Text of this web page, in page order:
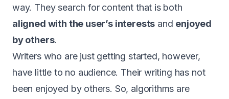
way. They search for content that is both
aligned with the user’s interests and enjoyed
by others.
Writers who are just getting started, however,
have little to no audience. Their writing has not
been enjoyed by others. So, algorithms are